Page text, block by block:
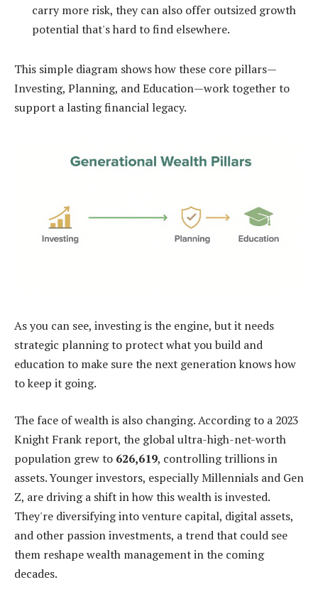
carry more risk, they can also offer outsized growth
potential that's hard to find elsewhere.
This simple diagram shows how these core pillars—
Investing, Planning, and Education—work together to
support a lasting financial legacy.
As you can see, investing is the engine, but it needs
strategic planning to protect what you build and
education to make sure the next generation knows how
to keep it going.
The face of wealth is also changing. According to a 2023
Knight Frank report, the global ultra-high-net-worth
population grew to 626,619, controlling trillions in
assets. Younger investors, especially Millennials and Gen
Z, are driving a shift in how this wealth is invested.
They're diversifying into venture capital, digital assets,
and other passion investments, a trend that could see
them reshape wealth management in the coming
decades.